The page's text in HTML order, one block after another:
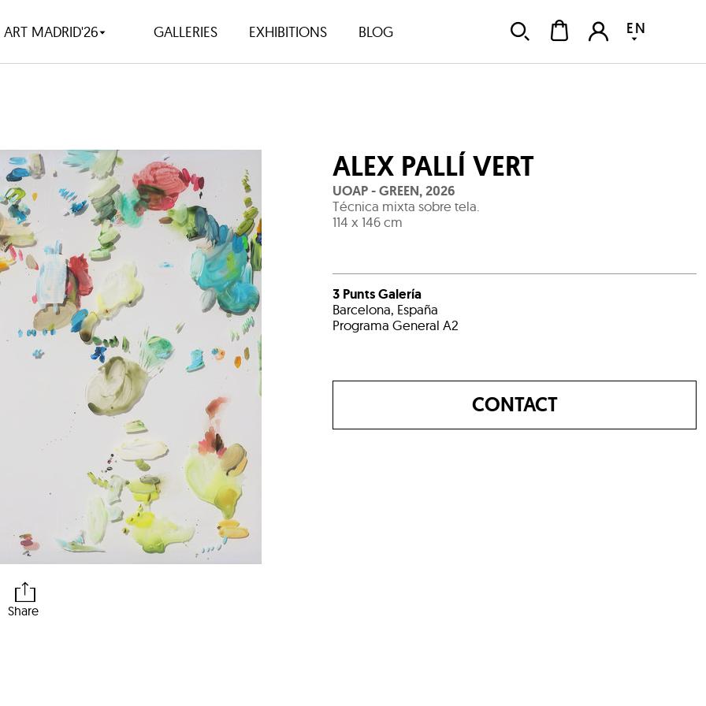
ART MADRID'26 GALLERIES EXHIBITIONS BLOG EN
Share
ALEX PALLÍ VERT
UOAP - GREEN,2026
Técnica mixta sobre tela.
114 x 146 cm
3 Punts Galería
Barcelona, España
Programa General A2
CONTACT